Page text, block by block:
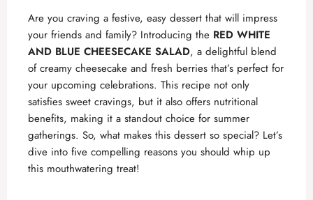
Are you craving a festive, easy dessert that will impress
your friends and family? Introducing the RED WHITE
AND BLUE CHEESECAKE SALAD, a delightful blend
of creamy cheesecake and fresh berries that’s perfect for
your upcoming celebrations. This recipe not only
satisfies sweet cravings, but it also offers nutritional
benefits, making it a standout choice for summer
gatherings. So, what makes this dessert so special? Let’s
dive into five compelling reasons you should whip up
this mouthwatering treat!